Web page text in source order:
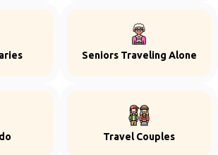
Seniors Traveling Alone
Travel Couples